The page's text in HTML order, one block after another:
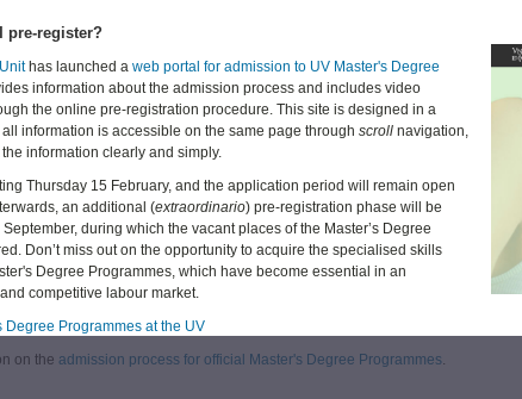
pre-register?
has launched aweb portal for admission to UV Master's Degree
information about the admission process and includes video
the online pre-registration procedure. This site is designed in a
information is accessible on the same page throughscroll navigation,
information clearly and simply.
Thursday 15 February, and the application period will remain open
an additional (extraordinario) pre-registration phase will be
during which the vacant places of the Master’s Degree
Don’t miss out on the opportunity to acquire the specialised skills
Degree Programmes, which have become essential in an
competitive labour market.
Degree Programmes at the UV
on the admission process for official Master's Degree Programmes.